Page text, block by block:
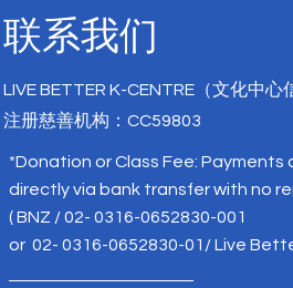
联系我们
LIVE BETTER K-CENTRE（文化中心
注册慈善机构：CC59803
*Donation or Class Fee: Payments
directly via bank transfer with no
( BNZ / 02- 0316-0652830-001
or 02- 0316-0652830-01/ Live